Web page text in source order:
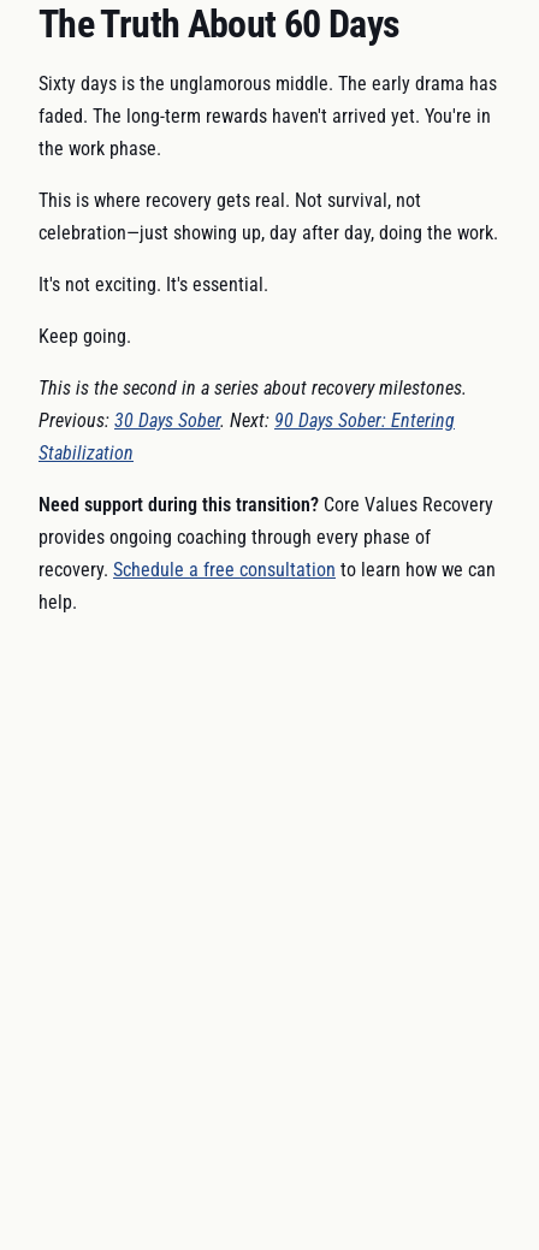
The Truth About 60 Days
Sixty days is the unglamorous middle. The early drama has
faded. The long-term rewards haven't arrived yet. You're in
the work phase.
This is where recovery gets real. Not survival, not
celebration—just showing up, day after day, doing the work.
It's not exciting. It's essential.
Keep going.
This is the second in a series about recovery milestones.
Previous: 30 Days Sober. Next: 90 Days Sober: Entering
Stabilization
Need support during this transition? Core Values Recovery
provides ongoing coaching through every phase of
recovery. Schedule a free consultation to learn how we can
help.